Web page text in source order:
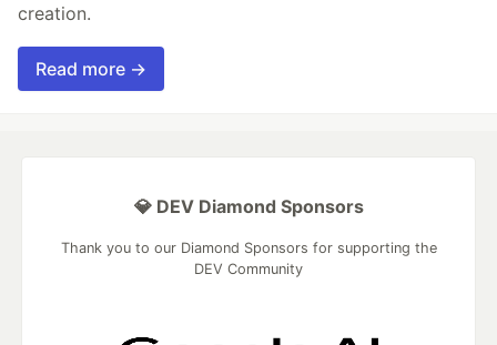
creation.
Read more →
💎 DEV Diamond Sponsors
Thank you to our Diamond Sponsors for supporting the
DEV Community